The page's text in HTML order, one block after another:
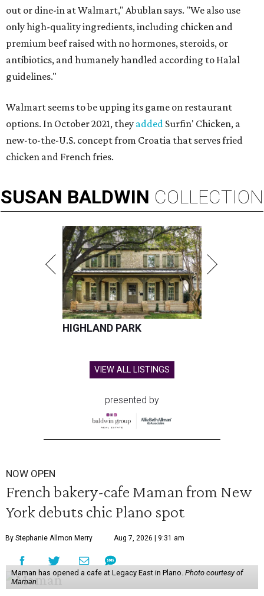
out or dine-in at Walmart," Abublan says. "We also use
only high-quality ingredients, including chicken and
premium beef raised with no hormones, steroids, or
antibiotics, and humanely handled according to Halal
guidelines."
Walmart seems to be upping its game on restaurant
options. In October 2021, they added Surfin' Chicken, a
new-to-the-U.S. concept from Croatia that serves fried
chicken and French fries.
SUSAN BALDWIN COLLECTION
HIGHLAND PARK
VIEW ALL LISTINGS
presented by
NOW OPEN
French bakery-cafe Maman from New
York debuts chic Plano spot
By Stephanie Allmon Merry Aug 7, 2026 | 9:31 am
Maman has opened a cafe at Legacy East in Plano. Photo courtesy of
Maman